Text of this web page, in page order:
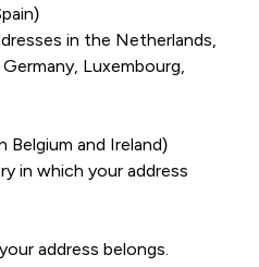
in the Netherlands,
Luxembourg,
Belgium and Ireland)
in which your address
address belongs.